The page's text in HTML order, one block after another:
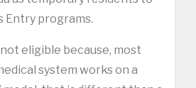
Entry programs.
eligible because, most
system works on a